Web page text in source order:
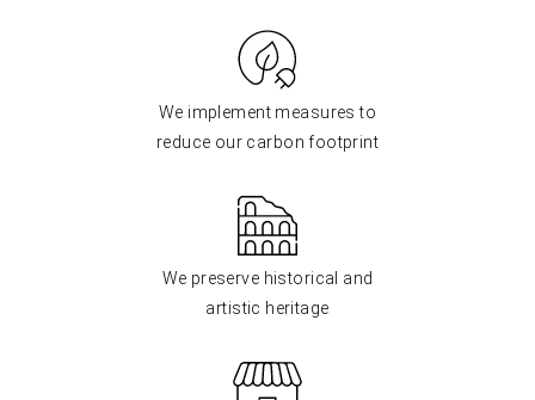
We implement measures to
reduce our carbon footprint
We preserve historical and
artistic heritage